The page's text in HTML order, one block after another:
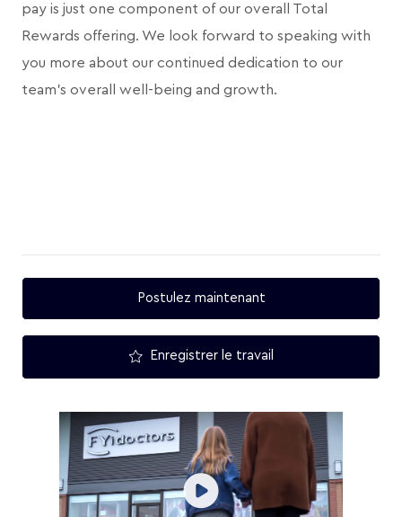
pay is just one component of our overall Total
Rewards offering. We look forward to speaking with
you more about our continued dedication to our
team's overall well-being and growth.
Postulez maintenant
Enregistrer le travail